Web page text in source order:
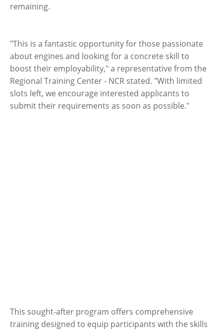
remaining.
"This is a fantastic opportunity for those passionate
about engines and looking for a concrete skill to
boost their employability," a representative from the
Regional Training Center - NCR stated. "With limited
slots left, we encourage interested applicants to
submit their requirements as soon as possible."
This sought-after program offers comprehensive
training designed to equip participants with the skills